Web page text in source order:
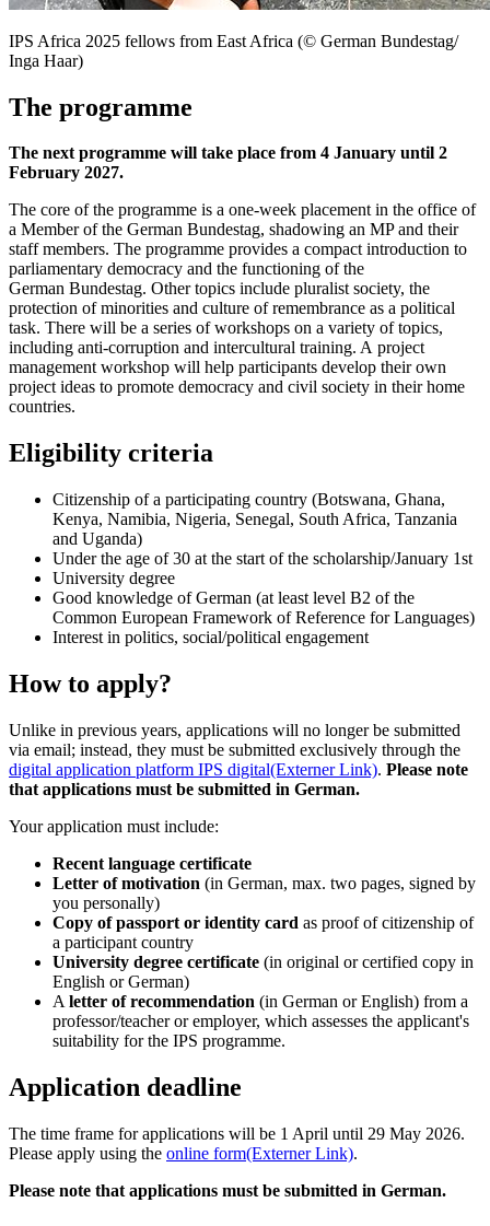
IPS Africa 2025 fellows from East Africa (© German Bundestag/
Inga Haar)
The programme
The next programme will take place from 4 January until 2
February 2027.
The core of the programme is a one-week placement in the office of
a Member of the German Bundestag, shadowing an MP and their
staff members. The programme provides a compact introduction to
parliamentary democracy and the functioning of the
German Bundestag. Other topics include pluralist society, the
protection of minorities and culture of remembrance as a political
task. There will be a series of workshops on a variety of topics,
including anti-corruption and intercultural training. A project
management workshop will help participants develop their own
project ideas to promote democracy and civil society in their home
countries.
Eligibility criteria
Citizenship of a participating country (Botswana, Ghana,
Kenya, Namibia, Nigeria, Senegal, South Africa, Tanzania
and Uganda)
Under the age of 30 at the start of the scholarship/January 1st
University degree
Good knowledge of German (at least level B2 of the
Common European Framework of Reference for Languages)
Interest in politics, social/political engagement
How to apply?
Unlike in previous years, applications will no longer be submitted
via email; instead, they must be submitted exclusively through the
digital application platform IPS digital(Externer Link). Please note
that applications must be submitted in German.
Your application must include:
Recent language certificate
Letter of motivation (in German, max. two pages, signed by
you personally)
Copy of passport or identity card as proof of citizenship of
a participant country
University degree certificate (in original or certified copy in
English or German)
A letter of recommendation (in German or English) from a
professor/teacher or employer, which assesses the applicant's
suitability for the IPS programme.
Application deadline
The time frame for applications will be 1 April until 29 May 2026.
Please apply using the online form(Externer Link).
Please note that applications must be submitted in German.